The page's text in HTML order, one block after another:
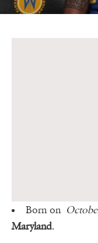
Born on
Maryland.